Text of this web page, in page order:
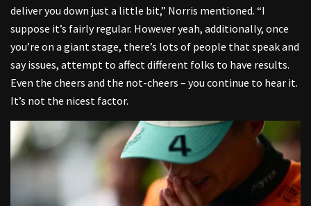
deliver you down just a little bit,” Norris mentioned. “I
suppose it’s fairly regular. However yeah, additionally, once
you’re on a giant stage, there’s lots of people that speak and
say issues, attempt to affect different folks to have results.
Even the cheers and the not-cheers – you continue to hear it.
It’s not the nicest factor.